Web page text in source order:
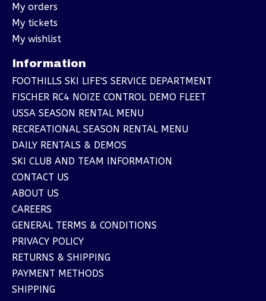
My orders
My tickets
My wishlist
Information
FOOTHILLS SKI LIFE'S SERVICE DEPARTMENT
FISCHER RC4 NOIZE CONTROL DEMO FLEET
USSA SEASON RENTAL MENU
RECREATIONAL SEASON RENTAL MENU
DAILY RENTALS & DEMOS
SKI CLUB AND TEAM INFORMATION
CONTACT US
ABOUT US
CAREERS
GENERAL TERMS & CONDITIONS
PRIVACY POLICY
RETURNS & SHIPPING
PAYMENT METHODS
SHIPPING